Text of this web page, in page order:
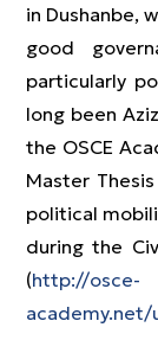
in Dushanbe,
good
particularly
long been
the OSCE
Master
political
during the
(http://osce-